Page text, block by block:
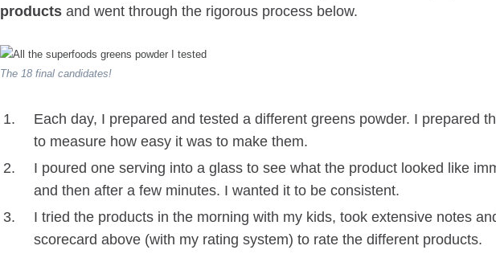
products and went through the rigorous process below.
The 18 final candidates!
Each day, I prepared and tested a different greens powder. I prepared
to measure how easy it was to make them.
I poured one serving into a glass to see what the product looked like
and then after a few minutes. I wanted it to be consistent.
I tried the products in the morning with my kids, took extensive notes
scorecard above (with my rating system) to rate the different products.